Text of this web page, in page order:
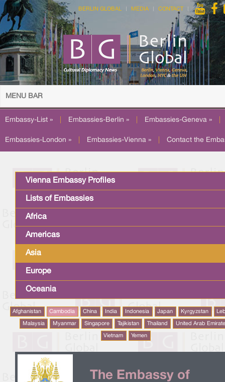
BERLIN GLOBAL MEDIA CONTACT
MENU BAR
Embassy-List » Embassies-Berlin » Embassies-Geneva »
Embassies-London » Embassies-Vienna » Contact the
Vienna Embassy Profiles
Lists of Embassies
Africa
Americas
Asia
Europe
Oceania
Afghanistan Cambodia China India Indonesia Japan Kyrgyzstan
Malaysia Myanmar Singapore Tajikistan Thailand United Arab
Vietnam Yemen
The Embassy of